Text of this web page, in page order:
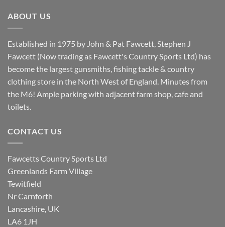
ABOUT US
Established in 1975 by John & Pat Fawcett, Stephen J
Fawcett (Now trading as Fawcett's Country Sports Ltd) has
become the largest gunsmiths, fishing tackle & country
clothing store in the North West of England. Minutes from
the M6! Ample parking with adjacent farm shop, cafe and
toilets.
CONTACT US
Fawcetts Country Sports Ltd
Greenlands Farm Village
Tewitfield
Nr Carnforth
Lancashire, UK
LA6 1JH